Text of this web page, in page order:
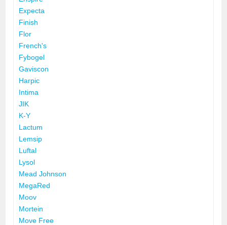
Expecta
Finish
Flor
French's
Fybogel
Gaviscon
Harpic
Intima
JIK
K-Y
Lactum
Lemsip
Luftal
Lysol
Mead Johnson
MegaRed
Moov
Mortein
Move Free